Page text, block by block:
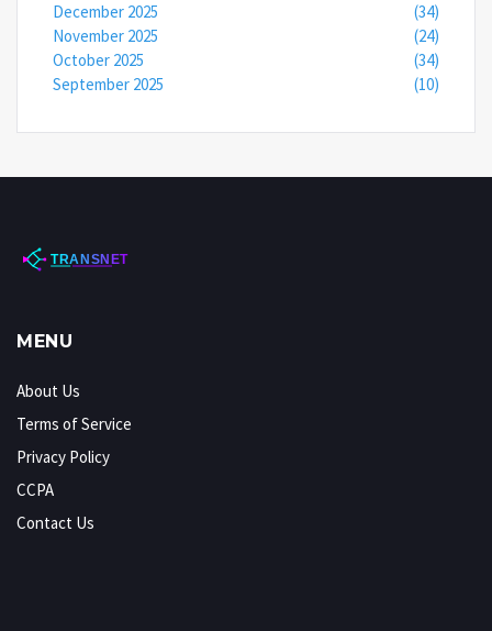
December 2025
(34)
November 2025
(24)
October 2025
(34)
September 2025
(10)
MENU
About Us
Terms of Service
Privacy Policy
CCPA
Contact Us